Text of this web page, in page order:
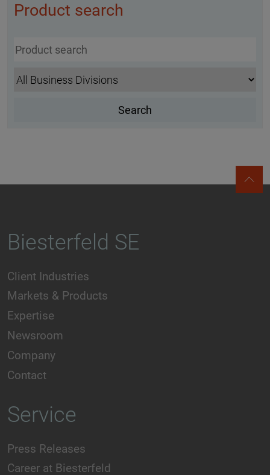
Product search
Biesterfeld SE
Client Industries
Markets & Products
Expertise
Newsroom
Company
Contact
Service
Press Releases
Career at Biesterfeld